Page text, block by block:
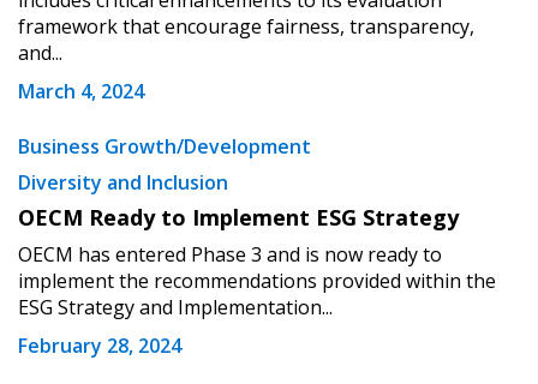
framework that encourage fairness, transparency,
and...
March 4, 2024
Business Growth/Development
Diversity and Inclusion
OECM Ready to Implement ESG Strategy
OECM has entered Phase 3 and is now ready to
implement the recommendations provided within the
ESG Strategy and Implementation...
February 28, 2024
Sign In / Create New Account
Email Address
Password